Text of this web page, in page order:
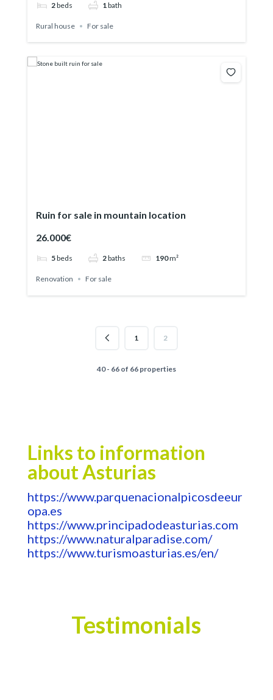
2beds 1bath
Rural house For sale
Ruin for sale in mountain location
26.000€
5 beds 2 baths 190m²
Renovation For sale
1 2
40 - 66 of 66 properties
Links to information
about Asturias
https://www.parquenacionalpicosdeeur
opa.es
https://www.principadodeasturias.com
https://www.naturalparadise.com/
https://www.turismoasturias.es/en/
Testimonials